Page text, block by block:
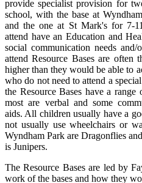
provide specialist provision for
school, with the base at
and the one at St Mark's for 7-
attend have an Education and
social communication needs
attend Resource Bases are often
higher than they would be able to
who do not need to attend a
the Resource Bases have a
most are verbal and some
aids. All children usually have a
not usually use wheelchairs or
Wyndham Park are Dragonflies
is Junipers.
The Resource Bases are led by
work of the bases and how they